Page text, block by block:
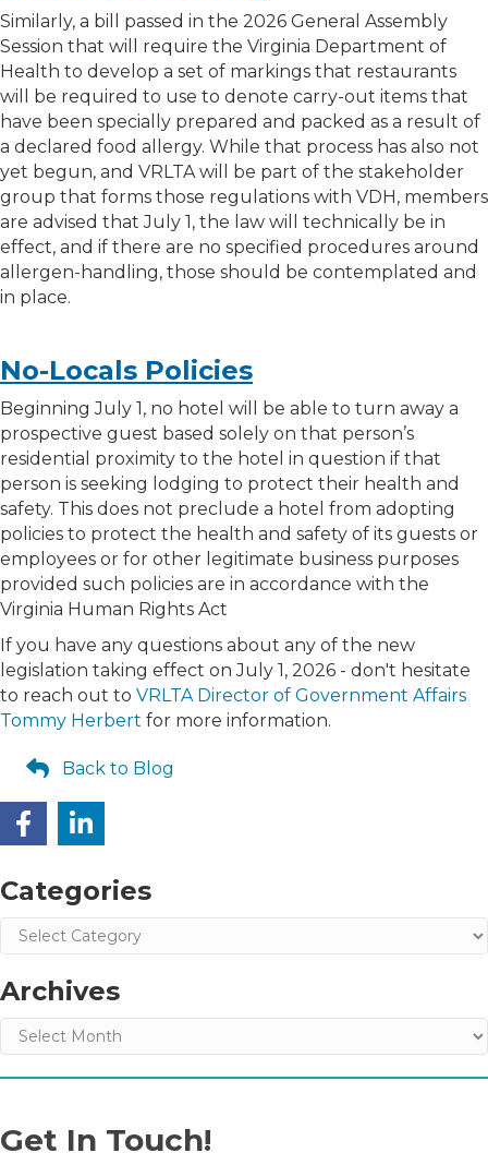
Similarly, a bill passed in the 2026 General Assembly
Session that will require the Virginia Department of
Health to develop a set of markings that restaurants
will be required to use to denote carry-out items that
have been specially prepared and packed as a result of
a declared food allergy. While that process has also not
yet begun, and VRLTA will be part of the stakeholder
group that forms those regulations with VDH, members
are advised that July 1, the law will technically be in
effect, and if there are no specified procedures around
allergen-handling, those should be contemplated and
in place.
No-Locals Policies
Beginning July 1, no hotel will be able to turn away a
prospective guest based solely on that person’s
residential proximity to the hotel in question if that
person is seeking lodging to protect their health and
safety. This does not preclude a hotel from adopting
policies to protect the health and safety of its guests or
employees or for other legitimate business purposes
provided such policies are in accordance with the
Virginia Human Rights Act
If you have any questions about any of the new
legislation taking effect on July 1, 2026 - don't hesitate
to reach out to VRLTA Director of Government Affairs
Tommy Herbert for more information.
Back to Blog
Categories
Categories
Archives
Archives
Get In Touch!